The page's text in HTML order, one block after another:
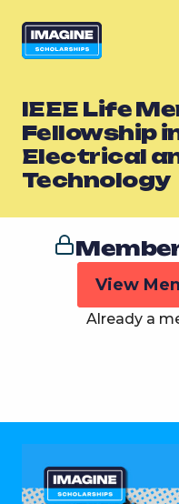
IEEE Life
Fellowship
Electrical
Technology
View
Already a